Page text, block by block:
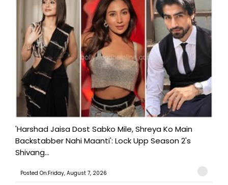
'Harshad Jaisa Dost Sabko Mile, Shreya Ko Main
Backstabber Nahi Maanti': Lock Upp Season 2's
Shivang...
Posted On:Friday, August 7, 2026